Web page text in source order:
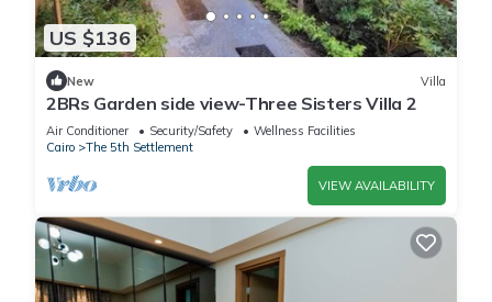
US $136
New Villa
2BRs Garden side view-Three Sisters Villa 2
Air Conditioner Security/Safety
Wellness Facilities
Cairo
The 5th Settlement
VIEW AVAILABILITY